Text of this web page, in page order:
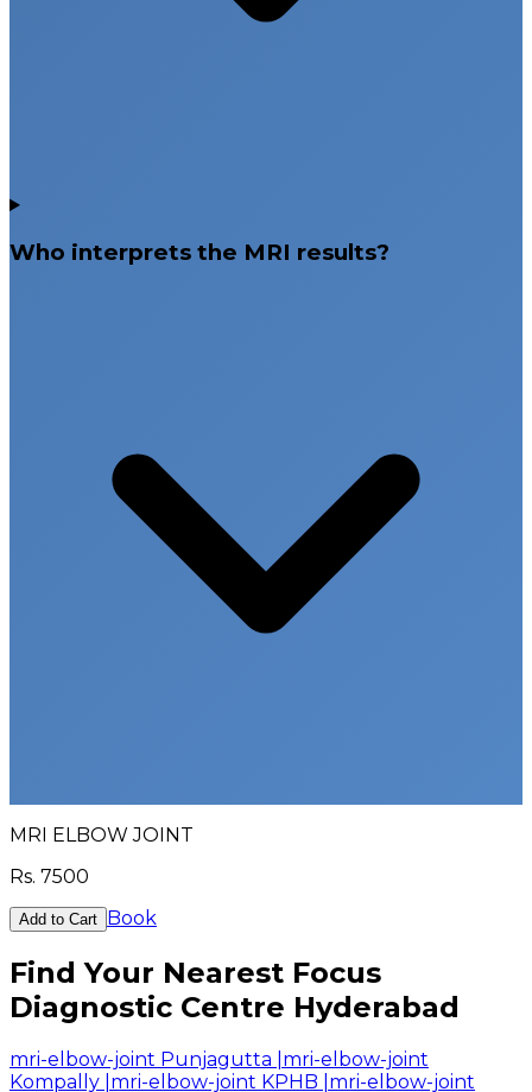
Who interprets the MRI results?
MRI ELBOW JOINT
Rs. 7500
Add to Cart Book
Find Your Nearest Focus
Diagnostic Centre Hyderabad
mri-elbow-joint Punjagutta mri-elbow-joint
Kompally mri-elbow-joint KPHB mri-elbow-joint